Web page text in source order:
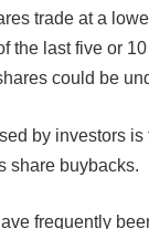
trade at a
the last five or
could be
by investors is
share buybacks.
frequently